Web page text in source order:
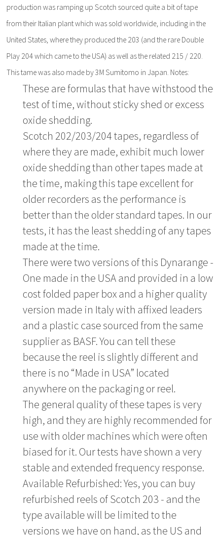
production was ramping up Scotch sourced quite a bit of tape
from their Italian plant which was sold worldwide, including in the
United States, where they produced the 203 (and the rare Double
Play 204 which came to the USA) as well as the related 215 / 220.
This tame was also made by 3M Sumitomo in Japan. Notes:
These are formulas that have withstood the
test of time, without sticky shed or excess
oxide shedding.
Scotch 202/203/204 tapes, regardless of
where they are made, exhibit much lower
oxide shedding than other tapes made at
the time, making this tape excellent for
older recorders as the performance is
better than the older standard tapes. In our
tests, it has the least shedding of any tapes
made at the time.
There were two versions of this Dynarange -
One made in the USA and provided in a low
cost folded paper box and a higher quality
version made in Italy with affixed leaders
and a plastic case sourced from the same
supplier as BASF. You can tell these
because the reel is slightly different and
there is no “Made in USA” located
anywhere on the packaging or reel.
The general quality of these tapes is very
high, and they are highly recommended for
use with older machines which were often
biased for it. Our tests have shown a very
stable and extended frequency response.
Available Refurbished: Yes, you can buy
refurbished reels of Scotch 203 - and the
type available will be limited to the
versions we have on hand, as the US and